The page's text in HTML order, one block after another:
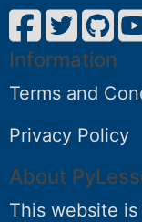
Information
Terms and
Privacy Policy
About
This website